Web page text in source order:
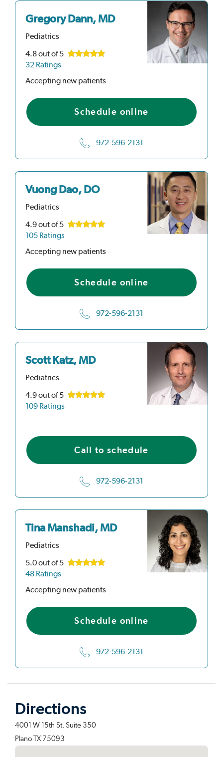
Gregory Dann, MD
Pediatrics
4.8out of 5
32 Ratings
Accepting new patients
Schedule online
972-596-2131
Vuong Dao, DO
Pediatrics
4.9out of 5
105 Ratings
Accepting new patients
Schedule online
972-596-2131
Scott Katz, MD
Pediatrics
4.9out of 5
109 Ratings
Call to schedule
972-596-2131
Tina Manshadi, MD
Pediatrics
5.0out of 5
48 Ratings
Accepting new patients
Schedule online
972-596-2131
Directions
4001 W 15th St. Suite 350
Plano TX 75093